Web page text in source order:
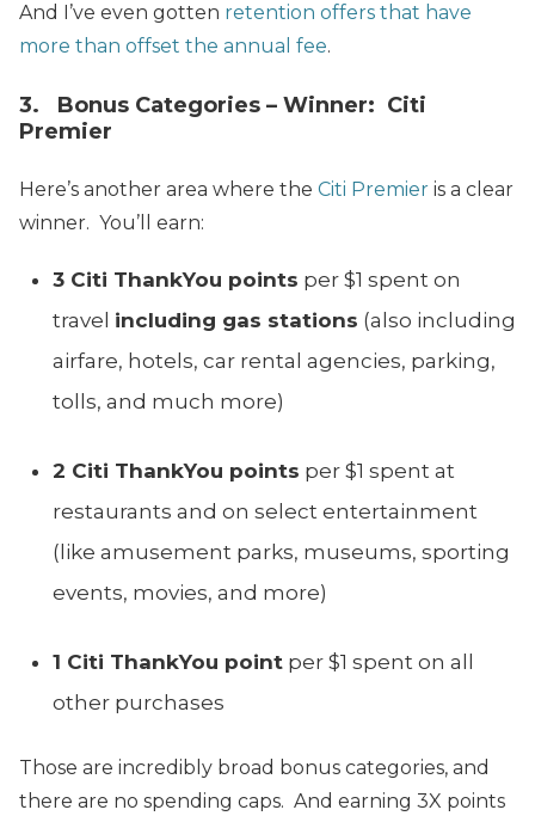
And I’ve even gotten retention offers that have
more than offset the annual fee.
3. Bonus Categories – Winner: Citi
Premier
Here’s another area where the Citi Premier is a clear
winner. You’ll earn:
3 Citi ThankYou points per $1 spent on
travel including gas stations (also including
airfare, hotels, car rental agencies, parking,
tolls, and much more)
2 Citi ThankYou points per $1 spent at
restaurants and on select entertainment
(like amusement parks, museums, sporting
events, movies, and more)
1 Citi ThankYou point per $1 spent on all
other purchases
Those are incredibly broad bonus categories, and
there are no spending caps. And earning 3X points